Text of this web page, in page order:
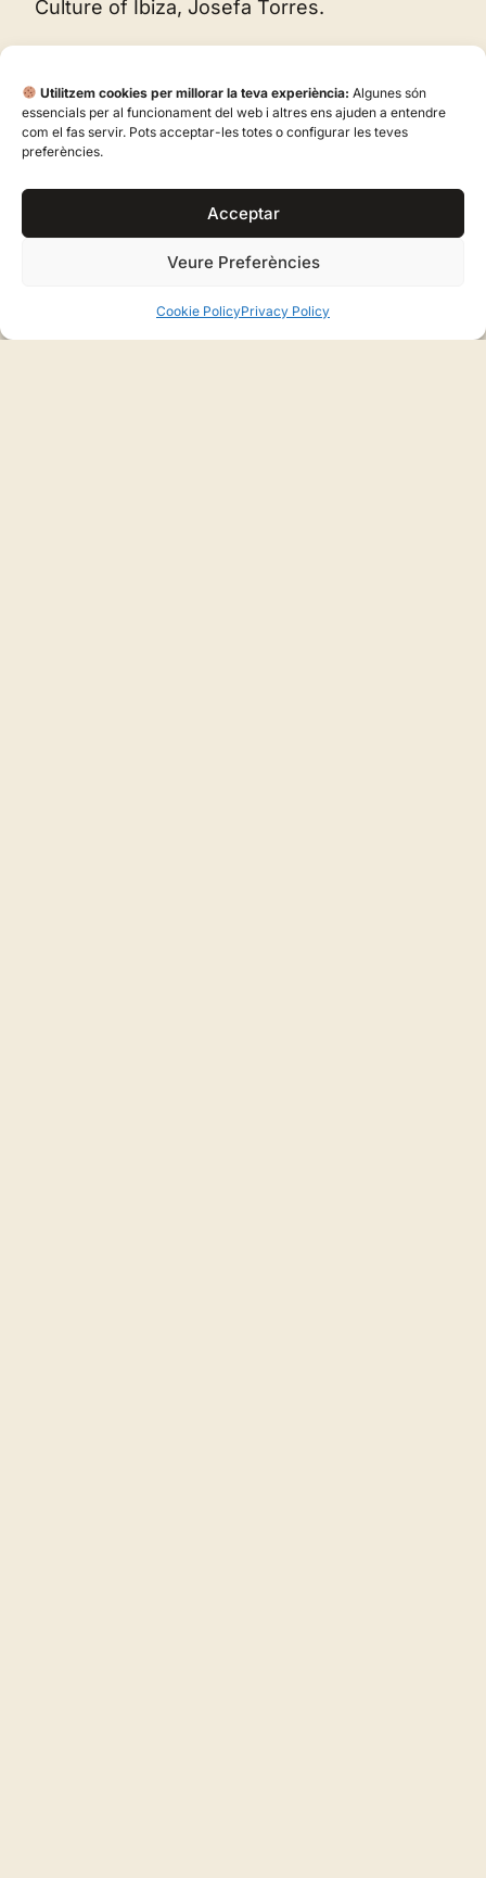
Utilitzem cookies per millorar la teva experiència: Algunes són
essencials per al funcionament del web i altres ens ajuden a entendre
com el fas servir. Pots acceptar-les totes o configurar les teves
preferències.
Acceptar
Veure Preferències
Cookie PolicyPrivacy Policy
SHARE:
Facebook
LinkedIn
Culture of Ibiza, Josefa Torres.